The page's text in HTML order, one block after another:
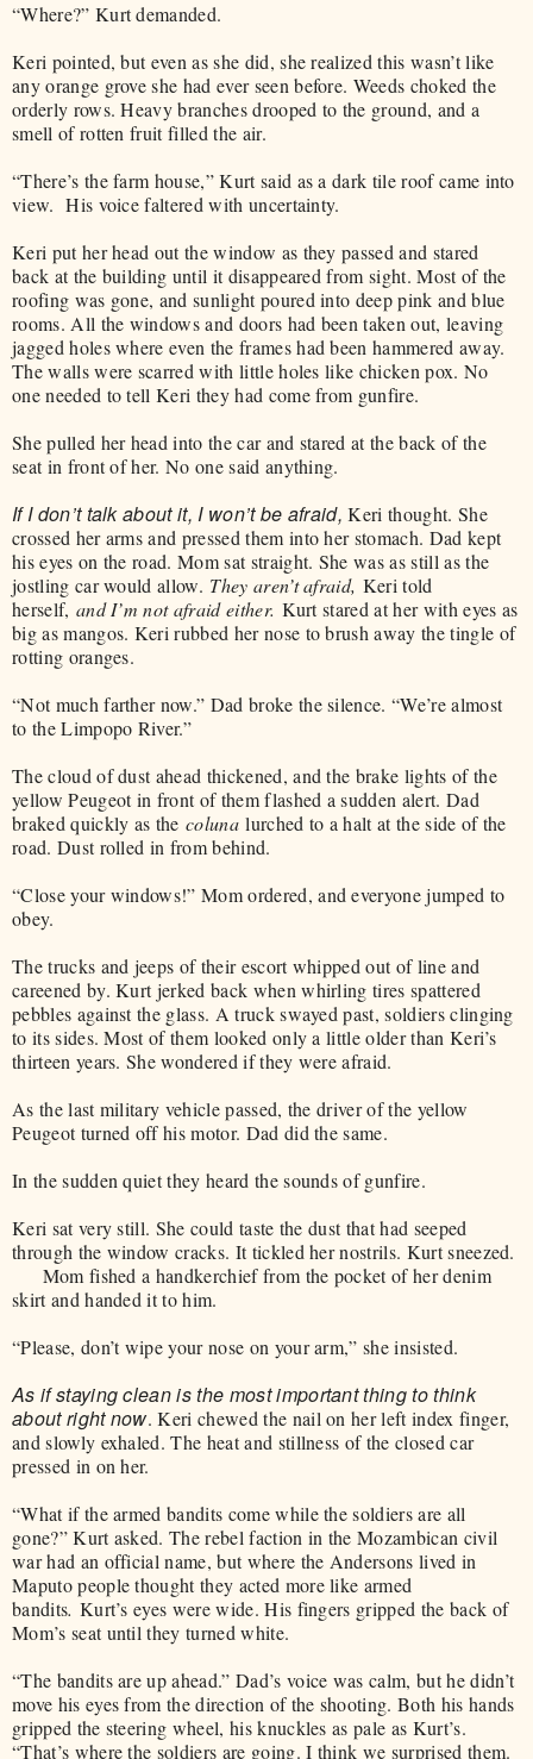
“Where?” Kurt demanded.
Keri pointed, but even as she did, she realized this wasn’t like
any orange grove she had ever seen before. Weeds choked the
orderly rows. Heavy branches drooped to the ground, and a
smell of rotten fruit filled the air.
“There’s the farm house,” Kurt said as a dark tile roof came into
view. His voice faltered with uncertainty.
Keri put her head out the window as they passed and stared
back at the building until it disappeared from sight. Most of the
roofing was gone, and sunlight poured into deep pink and blue
rooms. All the windows and doors had been taken out, leaving
jagged holes where even the frames had been hammered away.
The walls were scarred with little holes like chicken pox. No
one needed to tell Keri they had come from gunfire.
She pulled her head into the car and stared at the back of the
seat in front of her. No one said anything.
If I don’t talk about it, I won’t be afraid,Keri thought. She
crossed her arms and pressed them into her stomach. Dad kept
his eyes on the road. Mom sat straight. She was as still as the
jostling car would allow. They aren’t afraid, Keri told
herself, and I’m not afraid either. Kurt stared at her with eyes as
big as mangos. Keri rubbed her nose to brush away the tingle of
rotting oranges.
“Not much farther now.” Dad broke the silence. “We’re almost
to the Limpopo River.”
The cloud of dust ahead thickened, and the brake lights of the
yellow Peugeot in front of them flashed a sudden alert. Dad
braked quickly as thecolunalurched to a halt at the side of the
road. Dust rolled in from behind.
“Close your windows!” Mom ordered, and everyone jumped to
obey.
The trucks and jeeps of their escort whipped out of line and
careened by. Kurt jerked back when whirling tires spattered
pebbles against the glass. A truck swayed past, soldiers clinging
to its sides. Most of them looked only a little older than Keri’s
thirteen years. She wondered if they were afraid.
As the last military vehicle passed, the driver of the yellow
Peugeot turned off his motor. Dad did the same.
In the sudden quiet they heard the sounds of gunfire.
Keri sat very still. She could taste the dust that had seeped
through the window cracks. It tickled her nostrils. Kurt sneezed.
Mom fished a handkerchief from the pocket of her denim
skirt and handed it to him.
“Please, don’t wipe your nose on your arm,” she insisted.
As if staying clean is the most important thing to think
about right now. Keri chewed the nail on her left index finger,
and slowly exhaled. The heat and stillness of the closed car
pressed in on her.
“What if the armed bandits come while the soldiers are all
gone?” Kurt asked. The rebel faction in the Mozambican civil
war had an official name, but where the Andersons lived in
Maputo people thought they acted more like armed
bandits. Kurt’s eyes were wide. His fingers gripped the back of
Mom’s seat until they turned white.
“The bandits are up ahead.” Dad’s voice was calm, but he didn’t
move his eyes from the direction of the shooting. Both his hands
gripped the steering wheel, his knuckles as pale as Kurt’s.
“That’s where the soldiers are going. I think we surprised them.